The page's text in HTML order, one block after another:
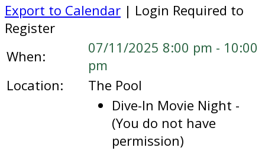
Export to Calendar | Login Required to
Register
When:
07/11/2025 8:00 pm - 10:00
pm
Location:
The Pool
Dive-In Movie Night -
(You do not have
permission)